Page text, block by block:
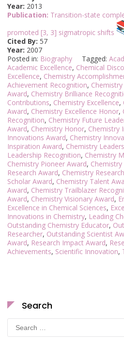
Year: 2013
Publication: Transition-state
promoted [3, 3] sigmatropic shifts
Cited By: 57
Year: 2007
Posted in: Biography Tagged:
Academic Excellence, Chemical
Excellence, Chemistry
Achievement Recognition,
Award, Chemistry Brilliance
Contributions, Chemistry Excellence,
Award, Chemistry Excellence Honor,
Recognition, Chemistry Future
Award, Chemistry Honor, Chemistry
Innovations Award, Chemistry
Inspiration Award, Chemistry
Leadership Recognition, Chemistry
Chemistry Pioneer Award,
Research Award, Chemistry
Scholar Award, Chemistry Talent
Award, Chemistry Trailblazer
Award, Chemistry Visionary Award,
Excellence in Chemical Sciences,
Innovations in Chemistry, Leading
Outstanding Chemistry Educator,
Researcher, Outstanding Scientist
Award, Research Impact Award,
Achievements, Scientific Innovation,
Search
for: